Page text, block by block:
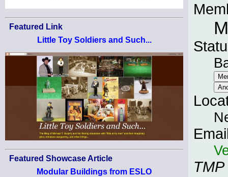
Featured Link
Little Toy Soldiers and Such...
Featured Showcase Article
Modular Buildings from ESLO
TMP